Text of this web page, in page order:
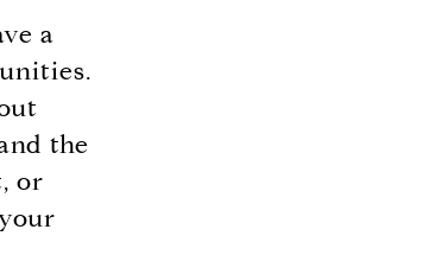
a
the
or